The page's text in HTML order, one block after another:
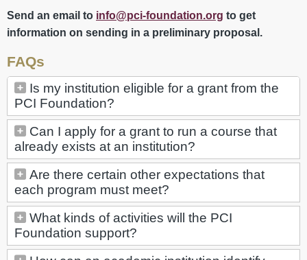
Send an email to info@pci-foundation.org to get
information on sending in a preliminary proposal.
FAQs
Is my institution eligible for a grant from the
PCI Foundation?
Can I apply for a grant to run a course that
already exists at an institution?
Are there certain other expectations that
each program must meet?
What kinds of activities will the PCI
Foundation support?